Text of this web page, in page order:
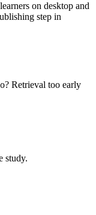
on desktop and
step in
Retrieval too early
study.